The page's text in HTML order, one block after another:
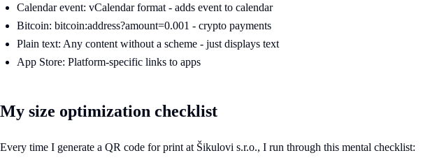
Calendar event: vCalendar format - adds event to calendar
Bitcoin: bitcoin:address?amount=0.001 - crypto payments
Plain text: Any content without a scheme - just displays text
App Store: Platform-specific links to apps
My size optimization checklist
Every time I generate a QR code for print at Šikulovi s.r.o., I run through this mental checklist: